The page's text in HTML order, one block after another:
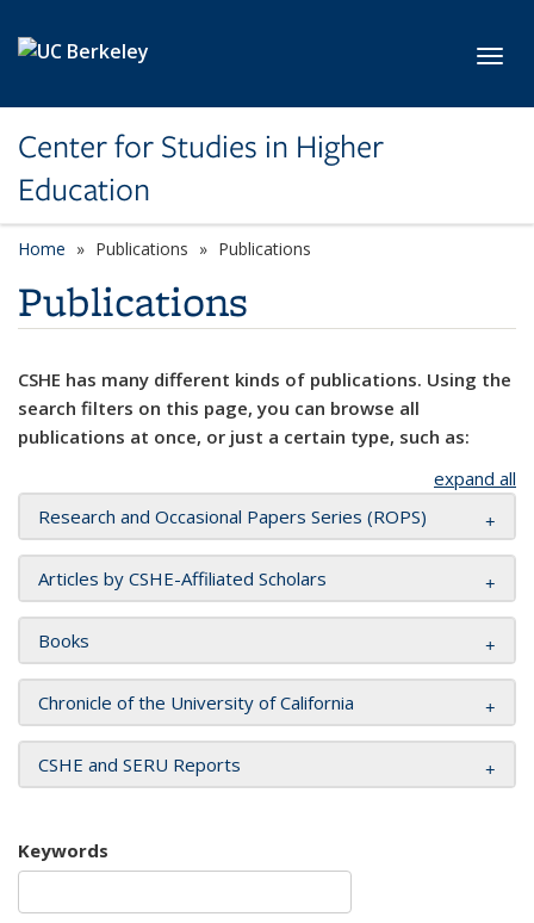
Center for Studies in Higher
Education
Home Publications Publications
Publications
CSHE has many different kinds of publications. Using the
search filters on this page, you can browse all
publications at once, or just a certain type, such as:
expand all
Research and Occasional Papers Series (ROPS)
Articles by CSHE-Affiliated Scholars
Books
Chronicle of the University of California
CSHE and SERU Reports
Keywords